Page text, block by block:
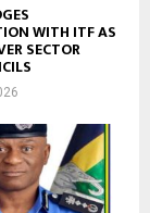
WITH ITF AS
SECTOR